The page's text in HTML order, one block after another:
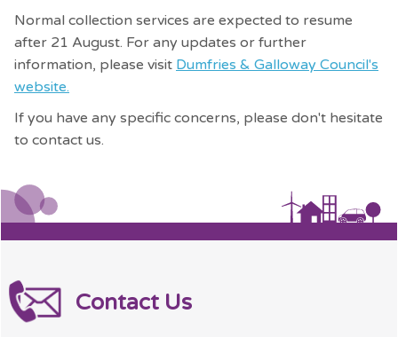
Normal collection services are expected to resume
after 21 August. For any updates or further
information, please visit Dumfries & Galloway Council's
website.
If you have any specific concerns, please don't hesitate
to contact us.
Contact Us